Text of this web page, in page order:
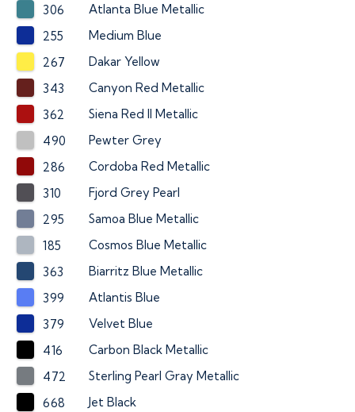
306
Atlanta Blue Metallic
255
Medium Blue
267
Dakar Yellow
343
Canyon Red Metallic
362
Siena Red II Metallic
490
Pewter Grey
286
Cordoba Red Metallic
310
Fjord Grey Pearl
295
Samoa Blue Metallic
185
Cosmos Blue Metallic
363
Biarritz Blue Metallic
399
Atlantis Blue
379
Velvet Blue
416
Carbon Black Metallic
472
Sterling Pearl Gray Metallic
668
Jet Black